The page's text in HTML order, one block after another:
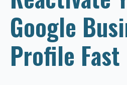
Google
Profile Fast